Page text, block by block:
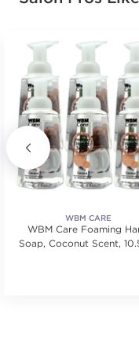
WBM CARE
WBM Care Foaming
Soap, Coconut Scent,